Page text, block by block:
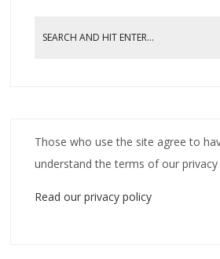
Those who use the site agree to
understand the terms of our privacy
Read our privacy policy